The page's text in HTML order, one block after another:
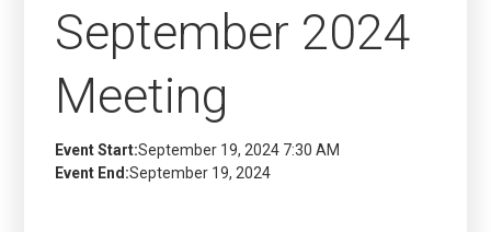
September 2024
Meeting
Event Start:September 19, 2024 7:30 AM
Event End:September 19, 2024